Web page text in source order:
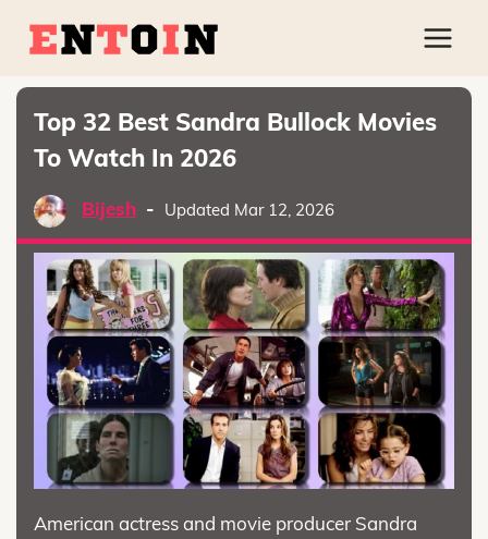
Top 32 Best Sandra Bullock Movies
To Watch In 2026
Bijesh - Updated Mar 12, 2026
American actress and movie producer Sandra